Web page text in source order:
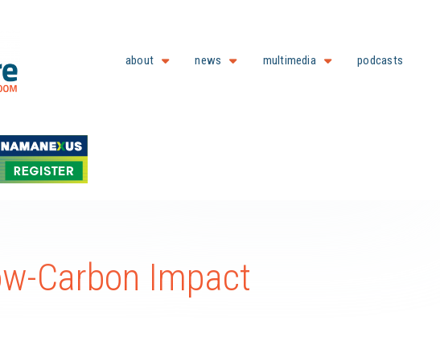
about news multimedia podcasts
Carbon Impact